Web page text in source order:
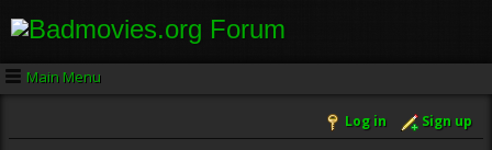
Main Menu
Log in Sign up